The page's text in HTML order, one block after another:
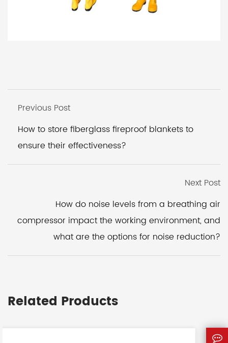
Previous Post
How to store fiberglass fireproof blankets to
ensure their effectiveness?
Next Post
How do noise levels from a breathing air
compressor impact the working environment, and
what are the options for noise reduction?
Related Products